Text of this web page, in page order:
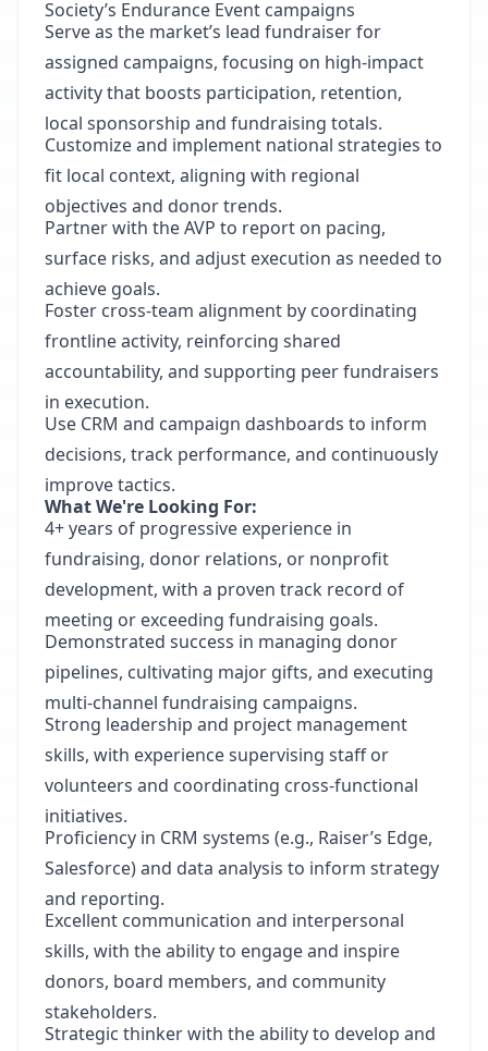
Society’s Endurance Event campaigns
Serve as the market’s lead fundraiser for
assigned campaigns, focusing on high-impact
activity that boosts participation, retention,
local sponsorship and fundraising totals.
Customize and implement national strategies to
fit local context, aligning with regional
objectives and donor trends.
Partner with the AVP to report on pacing,
surface risks, and adjust execution as needed to
achieve goals.
Foster cross-team alignment by coordinating
frontline activity, reinforcing shared
accountability, and supporting peer fundraisers
in execution.
Use CRM and campaign dashboards to inform
decisions, track performance, and continuously
improve tactics.
What We're Looking For:
4+ years of progressive experience in
fundraising, donor relations, or nonprofit
development, with a proven track record of
meeting or exceeding fundraising goals.
Demonstrated success in managing donor
pipelines, cultivating major gifts, and executing
multi-channel fundraising campaigns.
Strong leadership and project management
skills, with experience supervising staff or
volunteers and coordinating cross-functional
initiatives.
Proficiency in CRM systems (e.g., Raiser’s Edge,
Salesforce) and data analysis to inform strategy
and reporting.
Excellent communication and interpersonal
skills, with the ability to engage and inspire
donors, board members, and community
stakeholders.
Strategic thinker with the ability to develop and